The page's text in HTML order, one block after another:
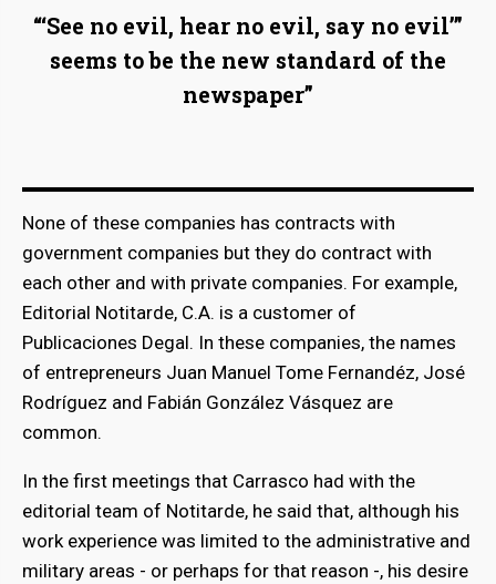
“‘See no evil, hear no evil, say no evil’”
seems to be the new standard of the
newspaper”
None of these companies has contracts with
government companies but they do contract with
each other and with private companies. For example,
Editorial Notitarde, C.A. is a customer of
Publicaciones Degal. In these companies, the names
of entrepreneurs Juan Manuel Tome Fernandéz, José
Rodríguez and Fabián González Vásquez are
common.
In the first meetings that Carrasco had with the
editorial team of Notitarde, he said that, although his
work experience was limited to the administrative and
military areas - or perhaps for that reason -, his desire